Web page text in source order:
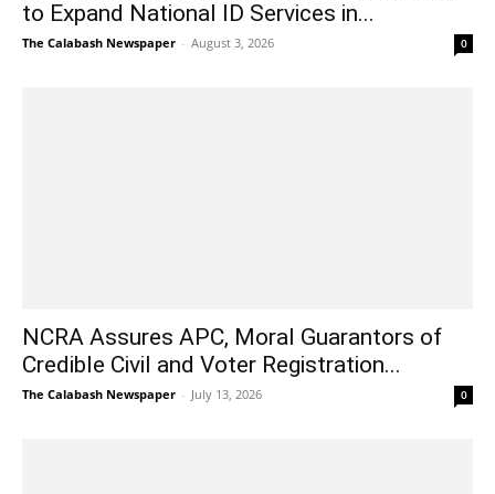
to Expand National ID Services in...
The Calabash Newspaper - August 3, 2026 0
NCRA Assures APC, Moral Guarantors of
Credible Civil and Voter Registration...
The Calabash Newspaper - July 13, 2026 0